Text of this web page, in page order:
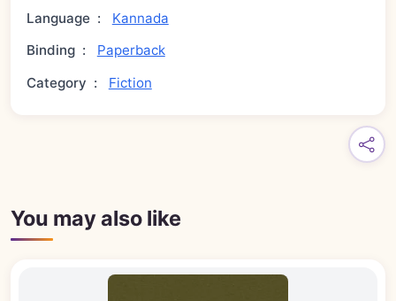
Language :
Kannada
Binding :
Paperback
Category : Fiction
You may also like